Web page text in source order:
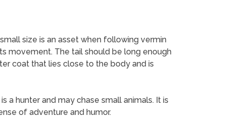
size is an asset when following vermin
movement. The tail should be long enough
coat that lies close to the body and is
a hunter and may chase small animals. It is
of adventure and humor.